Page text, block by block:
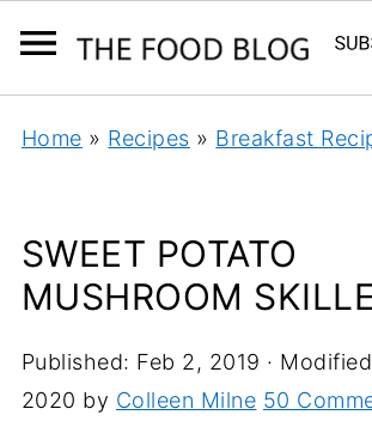
Home » Recipes » Breakfast
SWEET POTATO
MUSHROOM
Published: Feb 2, 2019 ·
2020 by Colleen Milne 50